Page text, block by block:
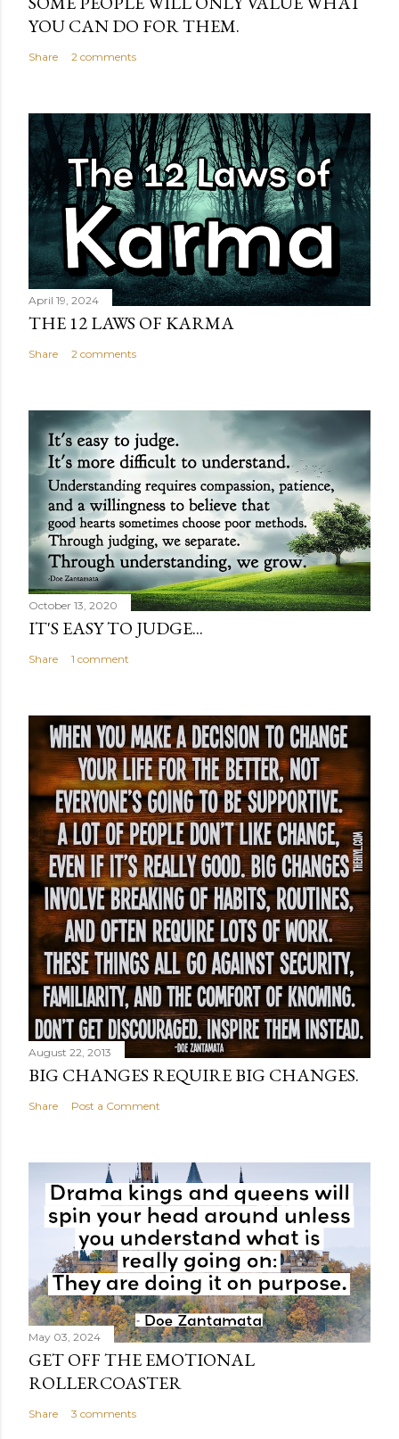
YOU CAN DO FOR THEM.
Share 2 comments
April 19, 2024
THE 12 LAWS OF KARMA
Share 2 comments
October 13, 2020
IT'S EASY TO JUDGE...
Share 1 comment
August 22, 2013
BIG CHANGES REQUIRE BIG CHANGES.
Share Post a Comment
May 03, 2024
GET OFF THE EMOTIONAL
ROLLERCOASTER
Share 3 comments